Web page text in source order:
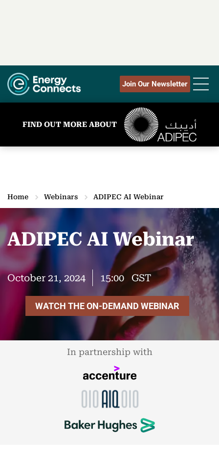
Join Our Newsletter
FIND OUT MORE ABOUT
Home Webinars ADIPEC AI Webinar
ADIPEC AI Webinar
October 21, 2024 15:00 GST
WATCH THE ON-DEMAND WEBINAR
In partnership with